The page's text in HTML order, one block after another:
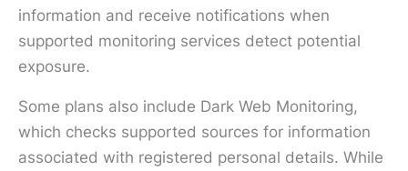
information and receive notifications when
supported monitoring services detect potential
exposure.
Some plans also include Dark Web Monitoring,
which checks supported sources for information
associated with registered personal details. While